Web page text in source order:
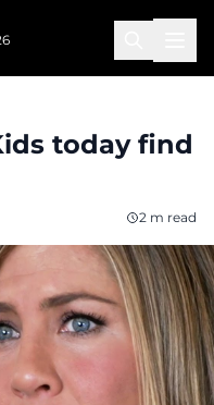
today find
2 m read